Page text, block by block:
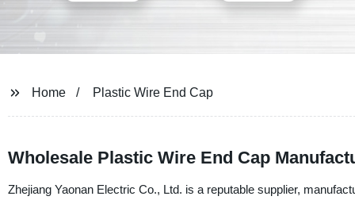
Home Plastic Wire End Cap
Wholesale Plastic Wire End Cap
Zhejiang Yaonan Electric Co., Ltd. is a reputable supplier,